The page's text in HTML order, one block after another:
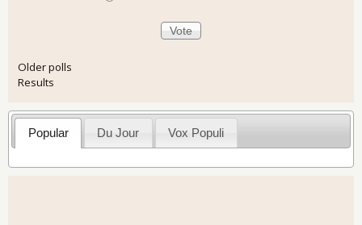
Older polls
Results
Popular Du Jour Vox Populi